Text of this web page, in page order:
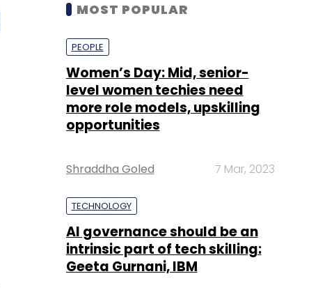
MOST POPULAR
PEOPLE
Women’s Day: Mid, senior-
level women techies need
more role models, upskilling
opportunities
Shraddha Goled 7 Mar, 2023
TECHNOLOGY
AI governance should be an
intrinsic part of tech skilling:
Geeta Gurnani, IBM